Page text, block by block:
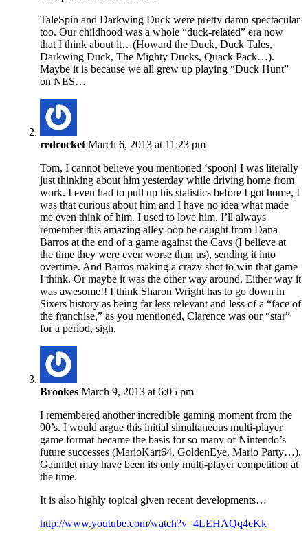
TaleSpin and Darkwing Duck were pretty damn spectacular
too. Our childhood was a whole “duck-related” era now
that I think about it…(Howard the Duck, Duck Tales,
Darkwing Duck, The Mighty Ducks, Quack Pack…).
Maybe it is because we all grew up playing “Duck Hunt”
on NES…
redrocket March 6, 2013 at 11:23 pm
Tom, I cannot believe you mentioned ‘spoon! I was literally
just thinking about him yesterday while driving home from
work. I even had to pull up his statistics before I got home, I
was that curious about him and I have no idea what made
me even think of him. I used to love him. I’ll always
remember this amazing alley-oop he caught from Dana
Barros at the end of a game against the Cavs (I believe at
the time they were even worse than us), sending it into
overtime. And Barros making a crazy shot to win that game
I think. Or maybe it was the other way around. Either way it
was awesome!! I think Sharon Wright has to go down in
Sixers history as being far less relevant and less of a “face of
the franchise,” as you mentioned, Clarence was our “star”
for a period, sigh.
Brookes March 9, 2013 at 6:05 pm
I remembered another incredible gaming moment from the
90’s. I would argue this initial simultaneous multi-player
game format became the basis for so many of Nintendo’s
future successes (MarioKart64, GoldenEye, Mario Party…).
Gauntlet may have been its only multi-player competition at
the time.
It is also highly topical given recent developments…
http://www.youtube.com/watch?v=4LEHAQq4eKk